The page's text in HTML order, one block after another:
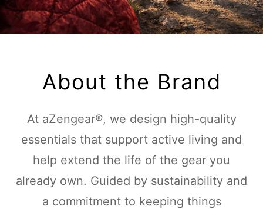
About the Brand
At aZengear®, we design high-quality
essentials that support active living and
help extend the life of the gear you
already own. Guided by sustainability and
a commitment to keeping things